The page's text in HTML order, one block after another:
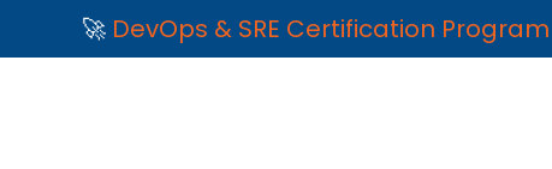
🚀 DevOps & SRE Certification Program